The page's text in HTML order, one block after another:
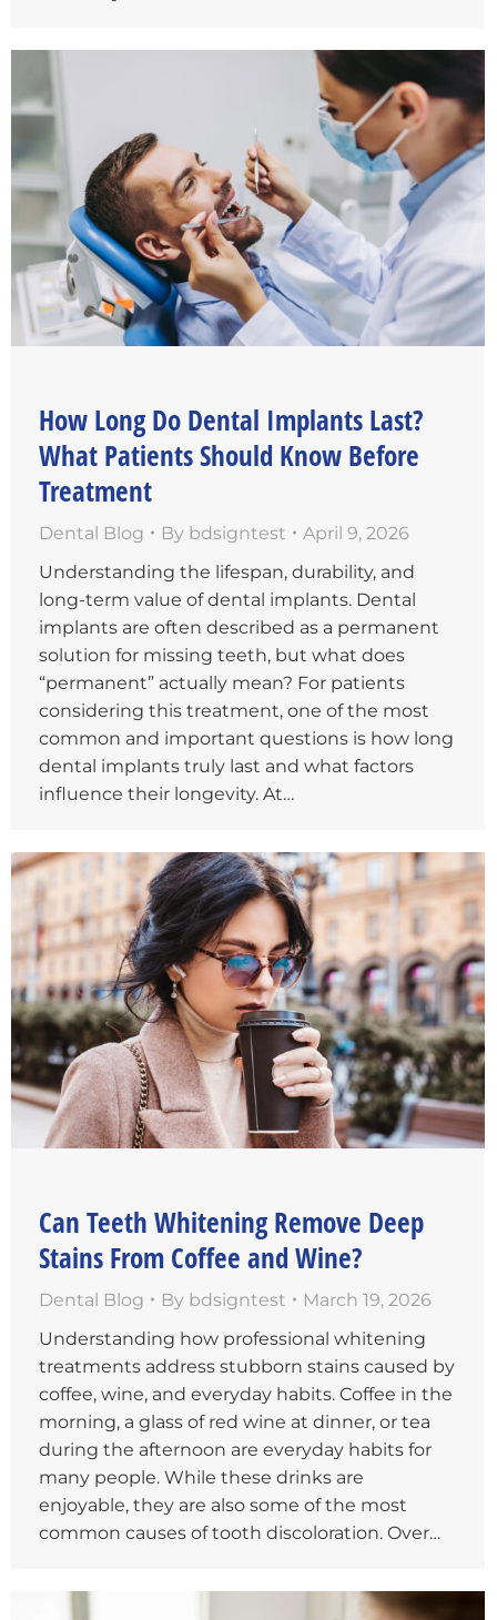
How Long Do Dental Implants Last?
What Patients Should Know Before
Treatment
Dental Blog By bdsigntest
April 9, 2026
Understanding the lifespan, durability, and
long-term value of dental implants. Dental
implants are often described as a permanent
solution for missing teeth, but what does
“permanent” actually mean? For patients
considering this treatment, one of the most
common and important questions is how long
dental implants truly last and what factors
influence their longevity. At…
Can Teeth Whitening Remove Deep
Stains From Coffee and Wine?
Dental Blog By bdsigntest
March 19, 2026
Understanding how professional whitening
treatments address stubborn stains caused by
coffee, wine, and everyday habits. Coffee in the
morning, a glass of red wine at dinner, or tea
during the afternoon are everyday habits for
many people. While these drinks are
enjoyable, they are also some of the most
common causes of tooth discoloration. Over…